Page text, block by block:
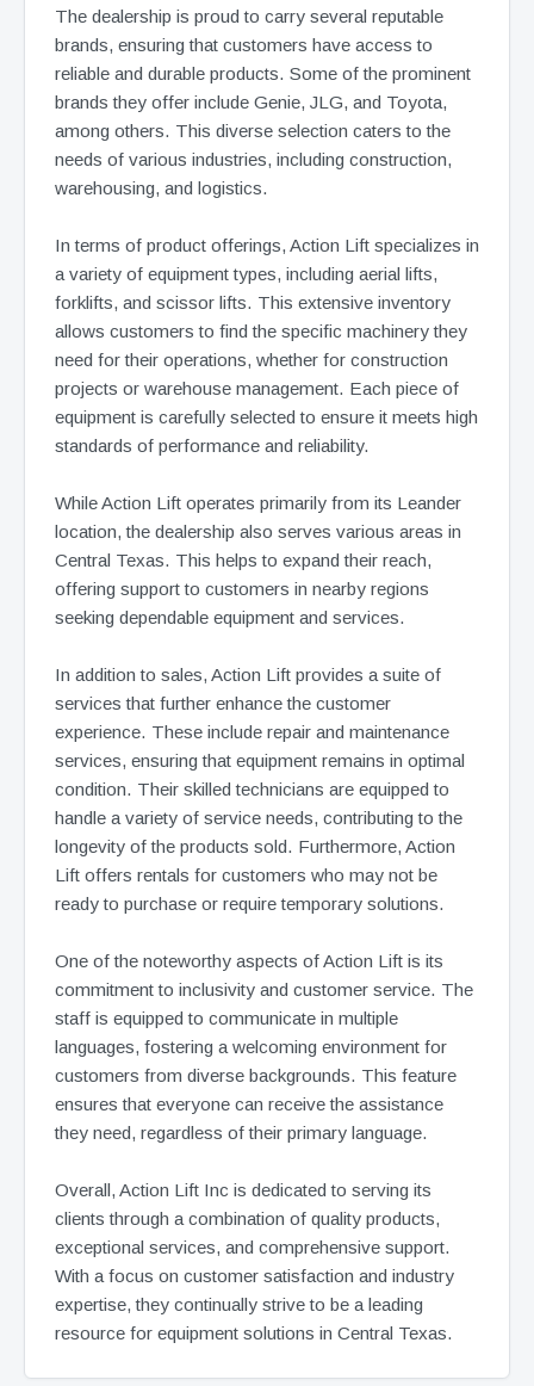
The dealership is proud to carry several reputable
brands, ensuring that customers have access to
reliable and durable products. Some of the prominent
brands they offer include Genie, JLG, and Toyota,
among others. This diverse selection caters to the
needs of various industries, including construction,
warehousing, and logistics.
In terms of product offerings, Action Lift specializes in
a variety of equipment types, including aerial lifts,
forklifts, and scissor lifts. This extensive inventory
allows customers to find the specific machinery they
need for their operations, whether for construction
projects or warehouse management. Each piece of
equipment is carefully selected to ensure it meets high
standards of performance and reliability.
While Action Lift operates primarily from its Leander
location, the dealership also serves various areas in
Central Texas. This helps to expand their reach,
offering support to customers in nearby regions
seeking dependable equipment and services.
In addition to sales, Action Lift provides a suite of
services that further enhance the customer
experience. These include repair and maintenance
services, ensuring that equipment remains in optimal
condition. Their skilled technicians are equipped to
handle a variety of service needs, contributing to the
longevity of the products sold. Furthermore, Action
Lift offers rentals for customers who may not be
ready to purchase or require temporary solutions.
One of the noteworthy aspects of Action Lift is its
commitment to inclusivity and customer service. The
staff is equipped to communicate in multiple
languages, fostering a welcoming environment for
customers from diverse backgrounds. This feature
ensures that everyone can receive the assistance
they need, regardless of their primary language.
Overall, Action Lift Inc is dedicated to serving its
clients through a combination of quality products,
exceptional services, and comprehensive support.
With a focus on customer satisfaction and industry
expertise, they continually strive to be a leading
resource for equipment solutions in Central Texas.